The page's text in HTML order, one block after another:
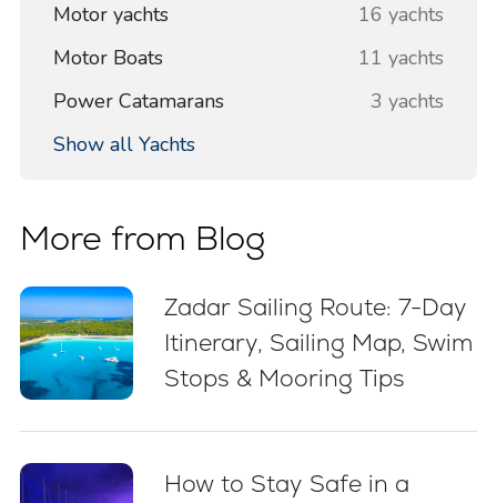
Motor yachts
16 yachts
Motor Boats
11 yachts
Power Catamarans
3 yachts
Show all Yachts
More from Blog
Zadar Sailing Route: 7-Day
Itinerary, Sailing Map, Swim
Stops & Mooring Tips
How to Stay Safe in a